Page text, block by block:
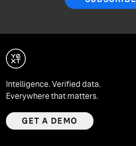
Intelligence. Verified data.
Everywhere that matters.
GET A DEMO